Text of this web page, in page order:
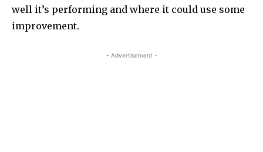
well it’s performing and where it could use some
improvement.
- Advertisement -